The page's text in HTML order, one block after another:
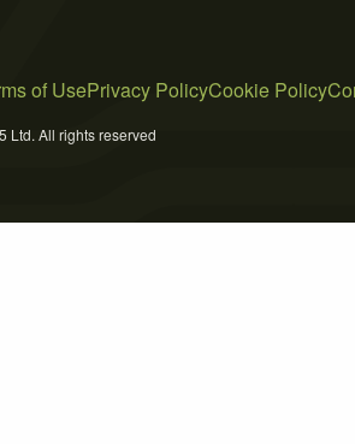
of UsePrivacy PolicyCookie Policy
Ltd. All rights reserved